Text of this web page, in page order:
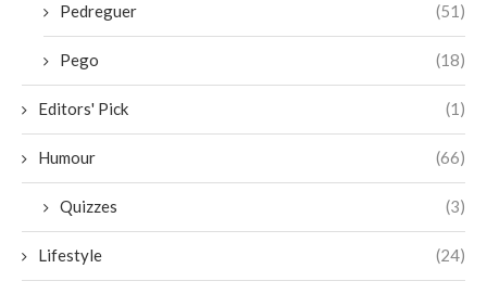
Pedreguer (51)
Pego (18)
Editors' Pick (1)
Humour (66)
Quizzes (3)
Lifestyle (24)